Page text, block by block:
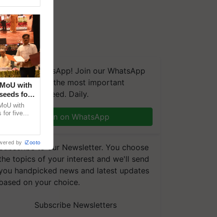
on WhatsApp! Join our WhatsApp
group and get the most important
you need. Daily.
Join on WhatsApp
to our Newsletter. You choose
topics of your interest and we'll send
handpicked news and latest updates
on your choice.
Subscribe Newsletters
with
for
with
for five
by iZooto